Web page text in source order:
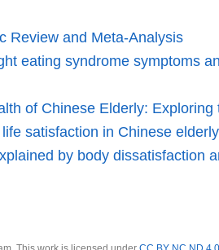
Review and Meta-Analysis
eating syndrome symptoms
of Chinese Elderly:
satisfaction in Chinese
by body dissatisfaction